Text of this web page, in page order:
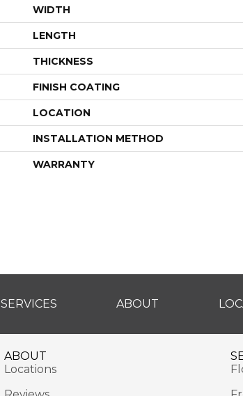
WIDTH
LENGTH
THICKNESS
FINISH COATING
LOCATION
INSTALLATION METHOD
WARRANTY
SERVICES ABOUT
ABOUT
Locations